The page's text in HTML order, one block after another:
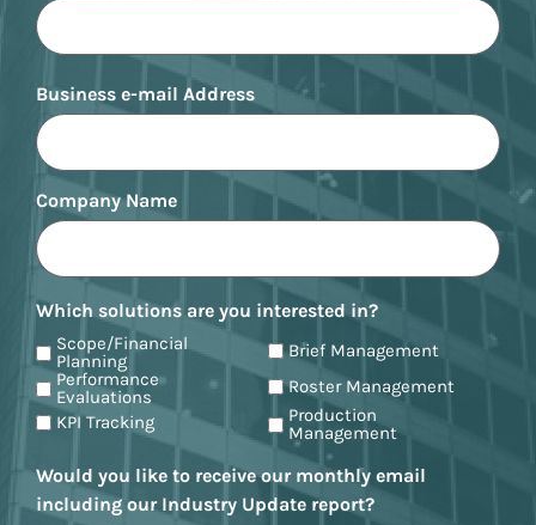
Business e-mail Address
Company Name
Which solutions are you interested in?
Scope/Financial
Planning
Brief Management
Performance
Evaluations
Roster Management
KPI Tracking
Production
Management
Would you like to receive our monthly email
including our Industry Update report?